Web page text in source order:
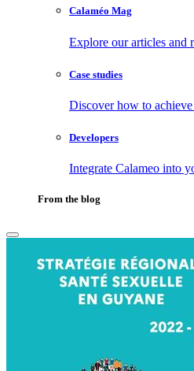
Calaméo Mag
Explore our articles and
Case studies
Discover how to
Developers
Integrate Calameo into
From the blog